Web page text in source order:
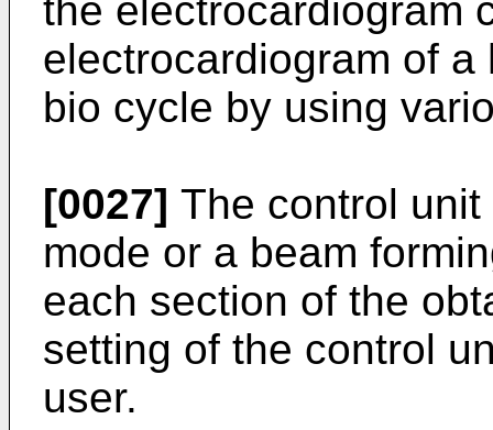
the electrocardiogram
electrocardiogram of
bio cycle by using
[0027] The control
mode or a beam
each section of the
setting of the control
user.